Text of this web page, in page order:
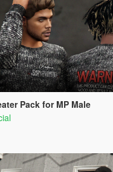
Pack for MP Male